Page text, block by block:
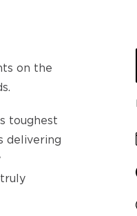
on the
toughest
delivering